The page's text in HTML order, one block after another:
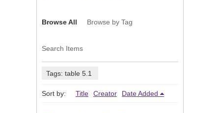
Browse All Browse by Tag
Search Items
Tags: table 5.1
Sort by: Title Creator Date Added